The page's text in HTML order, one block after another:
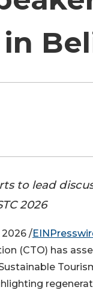
in
to lead
2026
2026 /
(CTO) has